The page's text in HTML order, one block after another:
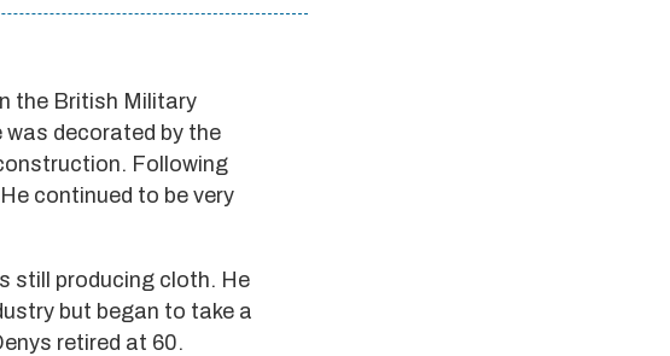
the British Military
decorated by the
Following
continued to be very
still producing cloth. He
but began to take a
retired at 60.